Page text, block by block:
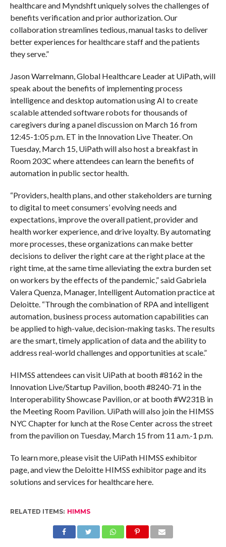
healthcare and Myndshft uniquely solves the challenges of
benefits verification and prior authorization. Our
collaboration streamlines tedious, manual tasks to deliver
better experiences for healthcare staff and the patients
they serve.”
Jason Warrelmann, Global Healthcare Leader at UiPath, will
speak about the benefits of implementing process
intelligence and desktop automation using AI to create
scalable attended software robots for thousands of
caregivers during a panel discussion on March 16 from
12:45-1:05 p.m. ET in the Innovation Live Theater. On
Tuesday, March 15, UiPath will also host a breakfast in
Room 203C where attendees can learn the benefits of
automation in public sector health.
“Providers, health plans, and other stakeholders are turning
to digital to meet consumers’ evolving needs and
expectations, improve the overall patient, provider and
health worker experience, and drive loyalty. By automating
more processes, these organizations can make better
decisions to deliver the right care at the right place at the
right time, at the same time alleviating the extra burden set
on workers by the effects of the pandemic,” said Gabriela
Valera Quenza, Manager, Intelligent Automation practice at
Deloitte. “Through the combination of RPA and intelligent
automation, business process automation capabilities can
be applied to high-value, decision-making tasks. The results
are the smart, timely application of data and the ability to
address real-world challenges and opportunities at scale.”
HIMSS attendees can visit UiPath at booth #8162 in the
Innovation Live/Startup Pavilion, booth #8240-71 in the
Interoperability Showcase Pavilion, or at booth #W231B in
the Meeting Room Pavilion. UiPath will also join the HIMSS
NYC Chapter for lunch at the Rose Center across the street
from the pavilion on Tuesday, March 15 from 11 a.m.-1 p.m.
To learn more, please visit the UiPath HIMSS exhibitor
page, and view the Deloitte HIMSS exhibitor page and its
solutions and services for healthcare here.
RELATED ITEMS: HIMMS